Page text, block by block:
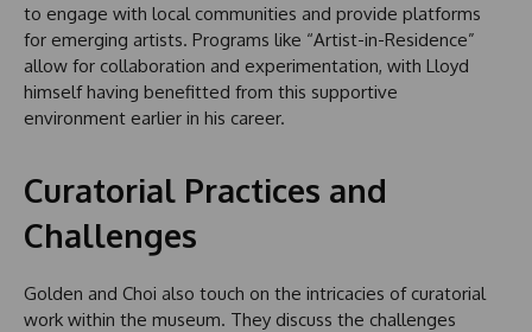
to engage with local communities and provide platforms
for emerging artists. Programs like “Artist-in-Residence”
allow for collaboration and experimentation, with Lloyd
himself having benefitted from this supportive
environment earlier in his career.
Curatorial Practices and
Challenges
Golden and Choi also touch on the intricacies of curatorial
work within the museum. They discuss the challenges